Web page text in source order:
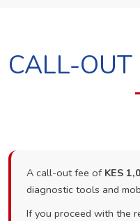
CALL-OUT
A call-out fee of KES
diagnostic tools and
If you proceed with the